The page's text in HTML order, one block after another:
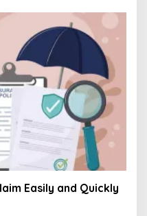
Easily and Quickly